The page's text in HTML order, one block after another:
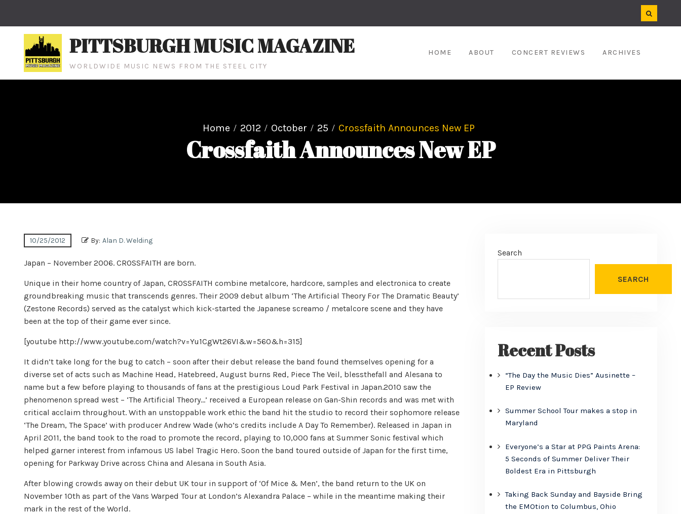
PITTSBURGH MUSIC MAGAZINE
WORLDWIDE MUSIC NEWS FROM THE STEEL CITY
HOME ABOUT CONCERT REVIEWS ARCHIVES
Home 2012 October 25 Crossfaith Announces New EP
Crossfaith Announces New EP
10/25/2012 By: Alan D. Welding
Japan – November 2006. CROSSFAITH are born.
Unique in their home country of Japan, CROSSFAITH combine metalcore, hardcore, samples and electronica to create
groundbreaking music that transcends genres. Their 2009 debut album ‘The Artificial Theory For The Dramatic Beauty’
(Zestone Records) served as the catalyst which kick-started the Japanese screamo / metalcore scene and they have
been at the top of their game ever since.
[youtube http://www.youtube.com/watch?v=Yu1CgWt26VI&w=560&h=315]
It didn’t take long for the bug to catch – soon after their debut release the band found themselves opening for a
diverse set of acts such as Machine Head, Hatebreed, August burns Red, Piece The Veil, blessthefall and Alesana to
name but a few before playing to thousands of fans at the prestigious Loud Park Festival in Japan.2010 saw the
phenomenon spread west – ‘The Artificial Theory…’ received a European release on Gan-Shin records and was met with
critical acclaim throughout. With an unstoppable work ethic the band hit the studio to record their sophomore release
‘The Dream, The Space’ with producer Andrew Wade (who’s credits include A Day To Remember). Released in Japan in
April 2011, the band took to the road to promote the record, playing to 10,000 fans at Summer Sonic festival which
helped garner interest from infamous US label Tragic Hero. Soon the band toured outside of Japan for the first time,
opening for Parkway Drive across China and Alesana in South Asia.
After blowing crowds away on their debut UK tour in support of ‘Of Mice & Men’, the band return to the UK on
November 10th as part of the Vans Warped Tour at London’s Alexandra Palace – while in the meantime making their
mark in the rest of the World.
Search
SEARCH
Recent Posts
“The Day the Music Dies” Ausinette –
EP Review
Summer School Tour makes a stop in
Maryland
Everyone’s a Star at PPG Paints Arena:
5 Seconds of Summer Deliver Their
Boldest Era in Pittsburgh
Taking Back Sunday and Bayside Bring
the EMOtion to Columbus, Ohio